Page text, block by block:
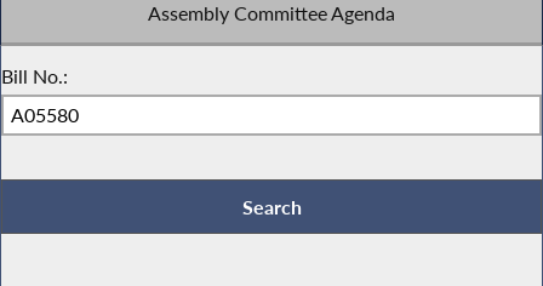
Assembly Committee Agenda
Bill No.: